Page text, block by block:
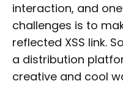
interaction, and
challenges is to
reflected XSS link.
a distribution
creative and cool